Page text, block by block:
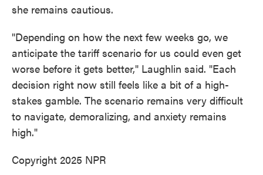
she remains cautious.
"Depending on how the next few weeks go, we
anticipate the tariff scenario for us could even get
worse before it gets better," Laughlin said. "Each
decision right now still feels like a bit of a high-
stakes gamble. The scenario remains very difficult
to navigate, demoralizing, and anxiety remains
high."
Copyright 2025 NPR